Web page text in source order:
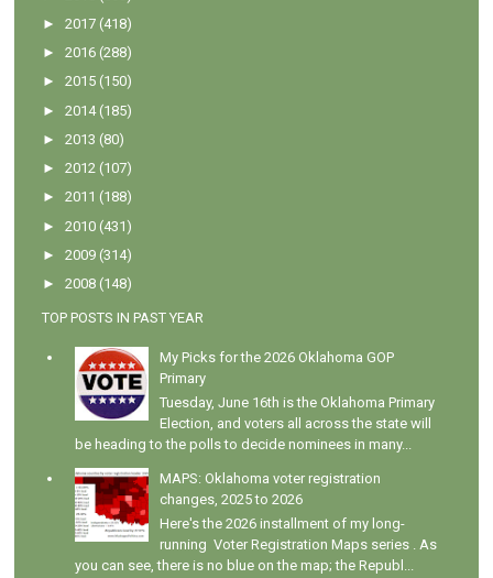
►2017 (418)
►2016 (288)
►2015 (150)
►2014 (185)
►2013 (80)
►2012 (107)
►2011 (188)
►2010 (431)
►2009 (314)
►2008 (148)
TOP POSTS IN PAST YEAR
My Picks for the 2026 Oklahoma GOP
Primary
Tuesday, June 16th is the Oklahoma Primary
Election, and voters all across the state will
be heading to the polls to decide nominees in many...
MAPS: Oklahoma voter registration
changes, 2025 to 2026
Here's the 2026 installment of my long-
running Voter Registration Maps series . As
you can see, there is no blue on the map; the Republ...